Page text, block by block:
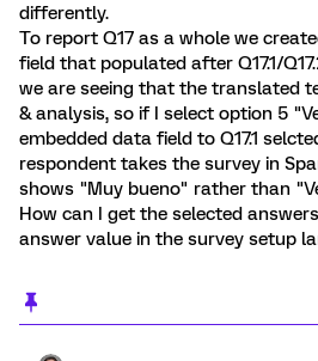
differently.
To report Q17 as a whole we
field that populated after Q17.1/
we are seeing that the translated
& analysis, so if I select option 5
embedded data field to Q17.1
respondent takes the survey in
shows "Muy bueno" rather than
How can I get the selected
answer value in the survey setup